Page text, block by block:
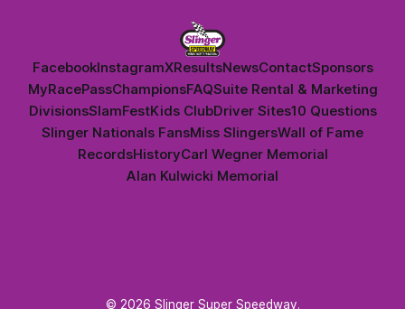
FacebookInstagramXResultsNewsContactSponsors
MyRacePassChampionsFAQSuite Rental & Marketing
DivisionsSlamFestKids ClubDriver Sites10 Questions
Slinger Nationals FansMiss SlingersWall of Fame
RecordsHistoryCarl Wegner Memorial
Alan Kulwicki Memorial
© 2026 Slinger Super Speedway.